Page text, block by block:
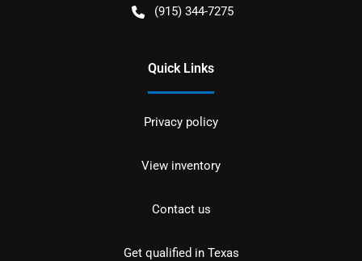
(915) 344-7275
Quick Links
Privacy policy
View inventory
Contact us
Get qualified in Texas